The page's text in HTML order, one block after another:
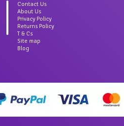
Contact Us
About Us
Privacy Policy
Returns Policy
T & Cs
Site map
Blog